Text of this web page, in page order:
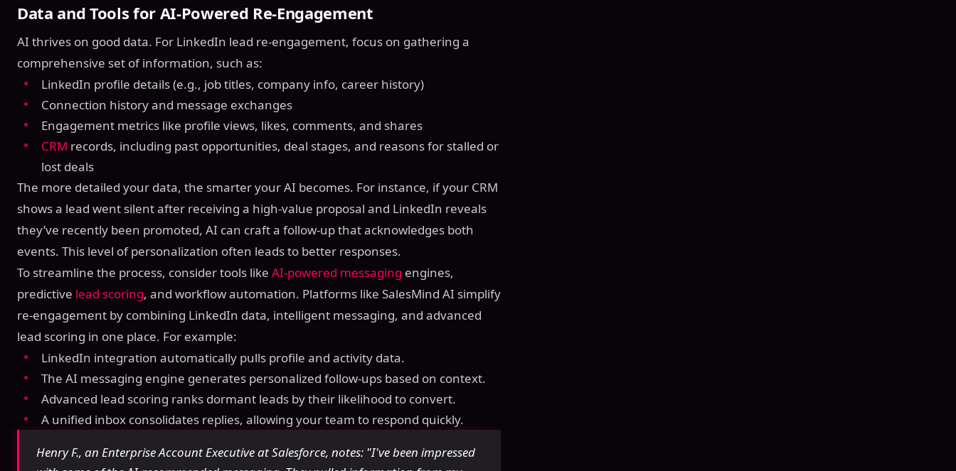
Data and Tools for AI-Powered Re-Engagement
AI thrives on good data. For LinkedIn lead re-engagement, focus on gathering a
comprehensive set of information, such as:
LinkedIn profile details (e.g., job titles, company info, career history)
Connection history and message exchanges
Engagement metrics like profile views, likes, comments, and shares
CRM records, including past opportunities, deal stages, and reasons for stalled or
lost deals
The more detailed your data, the smarter your AI becomes. For instance, if your CRM
shows a lead went silent after receiving a high-value proposal and LinkedIn reveals
they’ve recently been promoted, AI can craft a follow-up that acknowledges both
events. This level of personalization often leads to better responses.
To streamline the process, consider tools like AI-powered messaging engines,
predictive lead scoring, and workflow automation. Platforms like SalesMind AI simplify
re-engagement by combining LinkedIn data, intelligent messaging, and advanced
lead scoring in one place. For example:
LinkedIn integration automatically pulls profile and activity data.
The AI messaging engine generates personalized follow-ups based on context.
Advanced lead scoring ranks dormant leads by their likelihood to convert.
A unified inbox consolidates replies, allowing your team to respond quickly.
Henry F., an Enterprise Account Executive at Salesforce, notes: "I've been impressed